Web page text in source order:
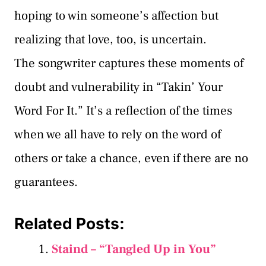
hoping to win someone’s affection but
realizing that love, too, is uncertain.
The songwriter captures these moments of
doubt and vulnerability in “Takin’ Your
Word For It.” It’s a reflection of the times
when we all have to rely on the word of
others or take a chance, even if there are no
guarantees.
Related Posts:
Staind – “Tangled Up in You”